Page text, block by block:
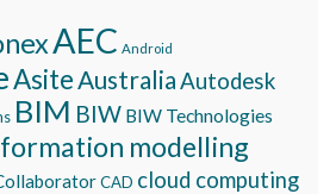
AEC Android
Asite AustraliaAutodesk
BIM BIW BIW Technologies
modelling
CAD cloud computing